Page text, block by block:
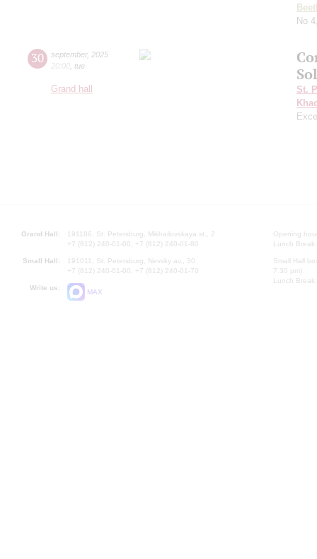
No
30 september, 2025
20:00 tue
Grand hall
St.
Grand Hall:
191186, St. Petersburg, Mikhailovskaya st., 2
+7 (812) 240-01-00, +7 (812) 240-01-80
Small Hall:
191011, St. Petersburg, Nevsky av., 30
+7 (812) 240-01-00, +7 (812) 240-01-70
Write us:
MAX
Opening
Lunch
Small Hall
7.30 pm)
Lunch